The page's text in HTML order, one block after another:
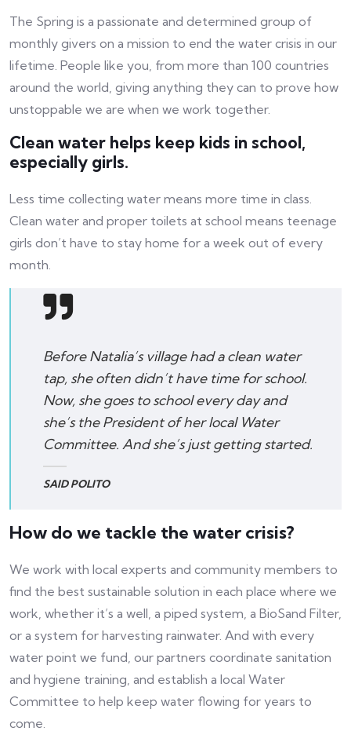
The Spring is a passionate and determined group of
monthly givers on a mission to end the water crisis in our
lifetime. People like you, from more than 100 countries
around the world, giving anything they can to prove how
unstoppable we are when we work together.
Clean water helps keep kids in school,
especially girls.
Less time collecting water means more time in class.
Clean water and proper toilets at school means teenage
girls don’t have to stay home for a week out of every
month.
Before Natalia’s village had a clean water
tap, she often didn’t have time for school.
Now, she goes to school every day and
she’s the President of her local Water
Committee. And she’s just getting started.
SAID POLITO
How do we tackle the water crisis?
We work with local experts and community members to
find the best sustainable solution in each place where we
work, whether it’s a well, a piped system, a BioSand Filter,
or a system for harvesting rainwater. And with every
water point we fund, our partners coordinate sanitation
and hygiene training, and establish a local Water
Committee to help keep water flowing for years to
come.